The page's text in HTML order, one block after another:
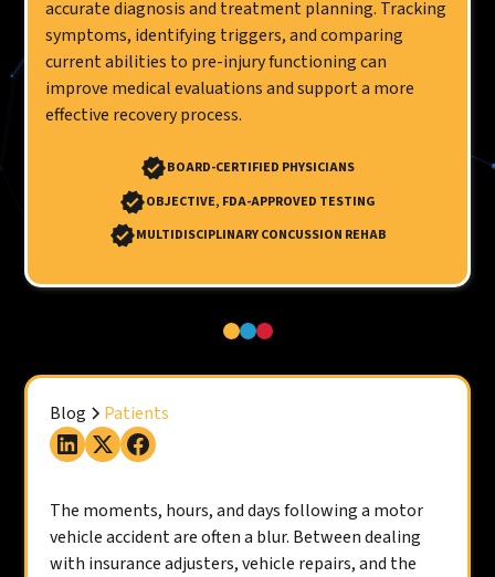
accurate diagnosis and treatment planning. Tracking
symptoms, identifying triggers, and comparing
current abilities to pre-injury functioning can
improve medical evaluations and support a more
effective recovery process.
BOARD-CERTIFIED PHYSICIANS
OBJECTIVE, FDA-APPROVED TESTING
MULTIDISCIPLINARY CONCUSSION REHAB
Blog Patients
The moments, hours, and days following a motor
vehicle accident are often a blur. Between dealing
with insurance adjusters, vehicle repairs, and the